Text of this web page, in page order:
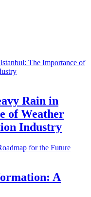
Rain in
of Weather
Industry
A